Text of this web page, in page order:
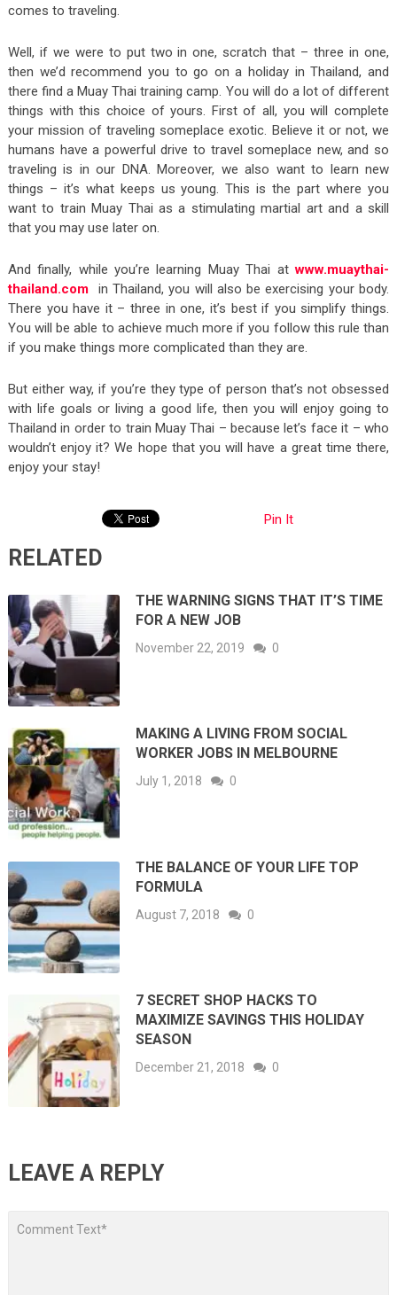
comes to traveling.
Well, if we were to put two in one, scratch that – three in one,
then we’d recommend you to go on a holiday in Thailand, and
there find a Muay Thai training camp. You will do a lot of different
things with this choice of yours. First of all, you will complete
your mission of traveling someplace exotic. Believe it or not, we
humans have a powerful drive to travel someplace new, and so
traveling is in our DNA. Moreover, we also want to learn new
things – it’s what keeps us young. This is the part where you
want to train Muay Thai as a stimulating martial art and a skill
that you may use later on.
And finally, while you’re learning Muay Thai atwww.muaythai-
thailand.com
in Thailand, you will also be exercising your body.
There you have it – three in one, it’s best if you simplify things.
You will be able to achieve much more if you follow this rule than
if you make things more complicated than they are.
But either way, if you’re they type of person that’s not obsessed
with life goals or living a good life, then you will enjoy going to
Thailand in order to train Muay Thai – because let’s face it – who
wouldn’t enjoy it? We hope that you will have a great time there,
enjoy your stay!
Pin It
RELATED
THE WARNING SIGNS THAT IT’S TIME
FOR A NEW JOB
November 22, 2019 0
MAKING A LIVING FROM SOCIAL
WORKER JOBS IN MELBOURNE
July 1, 2018 0
THE BALANCE OF YOUR LIFE TOP
FORMULA
August 7, 2018 0
7 SECRET SHOP HACKS TO
MAXIMIZE SAVINGS THIS HOLIDAY
SEASON
December 21, 2018 0
LEAVE A REPLY